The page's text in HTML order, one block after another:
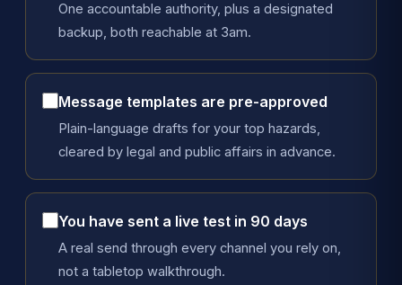
One accountable authority, plus a designated
backup, both reachable at 3am.
Message templates are pre-approved
Plain-language drafts for your top hazards,
cleared by legal and public affairs in advance.
You have sent a live test in 90 days
A real send through every channel you rely on,
not a tabletop walkthrough.